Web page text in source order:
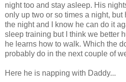
night too and stay asleep. His
only up two or so times a night, but
the night and I know he can do it
sleep training but I think we better
he learns how to walk. Which the
probably do in the next couple of
Here he is napping with Daddy...